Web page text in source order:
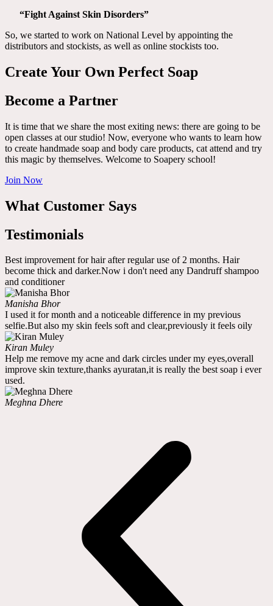
“Fight Against Skin Disorders”
So, we started to work on National Level by appointing the
distributors and stockists, as well as online stockists too.
Create Your Own Perfect Soap
Become a Partner
It is time that we share the most exiting news: there are going to be
open classes at our studio! Now, everyone who wants to learn how
to create handmade soap and body care products, cat attend and try
this magic by themselves. Welcome to Soapery school!
Join Now
What Customer Says
Testimonials
Best improvement for hair after regular use of 2 months. Hair
become thick and darker.Now i don't need any Dandruff shampoo
and conditioner
Manisha Bhor
I used it for month and a noticeable difference in my previous
selfie.But also my skin feels soft and clear,previously it feels oily
Kiran Muley
Help me remove my acne and dark circles under my eyes,overall
improve skin texture,thanks ayuratan,it is really the best soap i ever
used.
Meghna Dhere